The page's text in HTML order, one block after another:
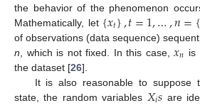
the behavior of the phenomenon
Mathematically, let {𝑥𝑡},𝑡=1,…,𝑛={
of observations (data sequence)
n , which is not fixed. In this case,𝑥𝑛 is
the dataset [26].
It is also reasonable to suppose
state, the random variables 𝑋𝑖𝑠 are